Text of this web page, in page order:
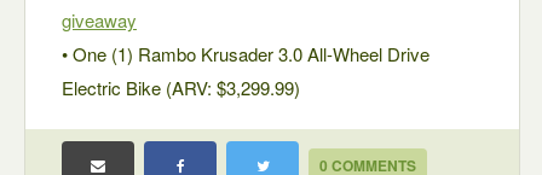
giveaway
• One (1) Rambo Krusader 3.0 All-Wheel Drive
Electric Bike (ARV: $3,299.99)
0 COMMENTS